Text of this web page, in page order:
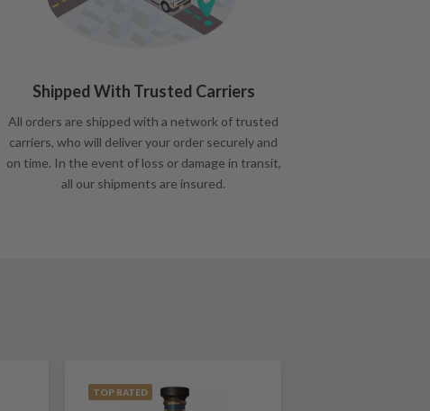
Shipped With Trusted Carriers
All orders are shipped with a network of trusted
carriers, who will deliver your order securely and
on time. In the event of loss or damage in transit,
all our shipments are insured.
TOP RATED